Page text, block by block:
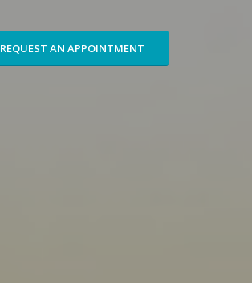
REQUEST AN APPOINTMENT